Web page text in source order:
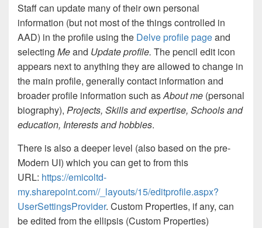
Staff can update many of their own personal
information (but not most of the things controlled in
AAD) in the profile using the Delve profile pageand
selecting Meand Update profile. The pencil edit icon
appears next to anything they are allowed to change in
the main profile, generally contact information and
broader profile information such asAbout me (personal
biography), Projects, Skills and expertise, Schools and
education, Interests and hobbies.
There is also a deeper level (also based on the pre-
Modern UI) which you can get to from this
URL: https://emicoltd-
my.sharepoint.com//_layouts/15/editprofile.aspx?
UserSettingsProvider. Custom Properties, if any, can
be edited from the ellipsis (Custom Properties)